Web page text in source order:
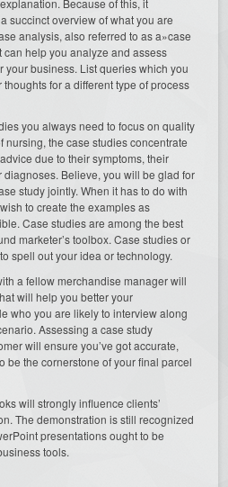
succinct overview of what you are
analysis, also referred to as a»case
can help you analyze and assess
your business. List queries which you
for a different type of process
you always need to focus on quality
nursing, the case studies concentrate
due to their symptoms, their
Believe, you will be glad for
study jointly. When it has to do with
to create the examples as
Case studies are among the best
marketer’s toolbox. Case studies or
spell out your idea or technology.
a fellow merchandise manager will
will help you better your
who you are likely to interview along
Assessing a case study
will ensure you’ve got accurate,
be the cornerstone of your final parcel
will strongly influence clients’
The demonstration is still recognized
presentations ought to be
tools.